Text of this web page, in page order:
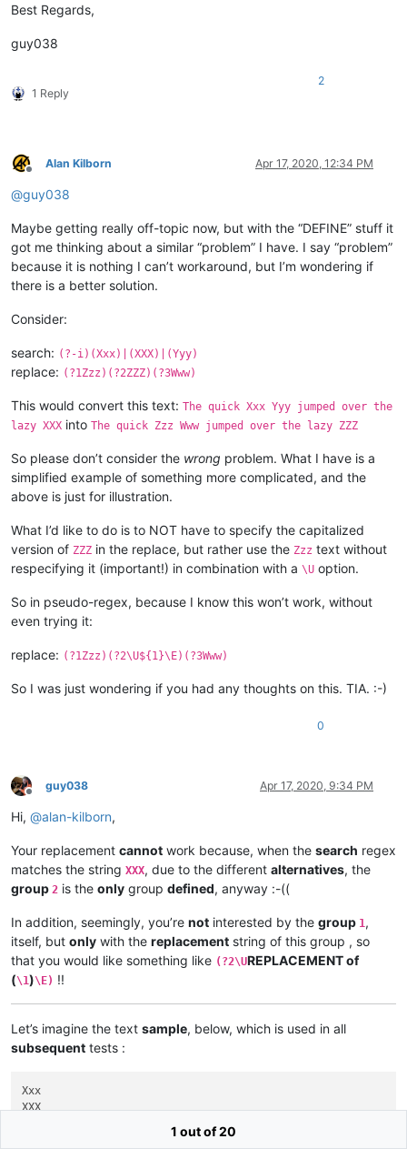
Best Regards,
guy038
1 Reply
2
Offline
Alan Kilborn Apr 17, 2020, 12:34 PM
@guy038
Maybe getting really off-topic now, but with the “DEFINE” stuff it
got me thinking about a similar “problem” I have. I say “problem”
because it is nothing I can’t workaround, but I’m wondering if
there is a better solution.
Consider:
search: (?-i)(Xxx)|(XXX)|(Yyy)
replace: (?1Zzz)(?2ZZZ)(?3Www)
This would convert this text: The quick Xxx Yyy jumped over the
lazy XXX into The quick Zzz Www jumped over the lazy ZZZ
So please don’t consider the wrong problem. What I have is a
simplified example of something more complicated, and the
above is just for illustration.
What I’d like to do is to NOT have to specify the capitalized
version of ZZZ in the replace, but rather use the Zzz text without
respecifying it (important!) in combination with a \U option.
So in pseudo-regex, because I know this won’t work, without
even trying it:
replace: (?1Zzz)(?2\U${1}\E)(?3Www)
So I was just wondering if you had any thoughts on this. TIA. :-)
0
Offline
guy038 Apr 17, 2020, 9:34 PM
Hi, @alan-kilborn,
Your replacement cannot work because, when the search regex
matches the string XXX, due to the different alternatives, the
group 2 is the only group defined, anyway :-((
In addition, seemingly, you’re not interested by the group 1 ,
itself, but only with the replacement string of this group , so
that you would like something like (?2\UREPLACEMENT of
(\1)\E) !!
Let’s imagine the text sample, below, which is used in all
subsequent tests :
Xxx
XXX
1 out of 20